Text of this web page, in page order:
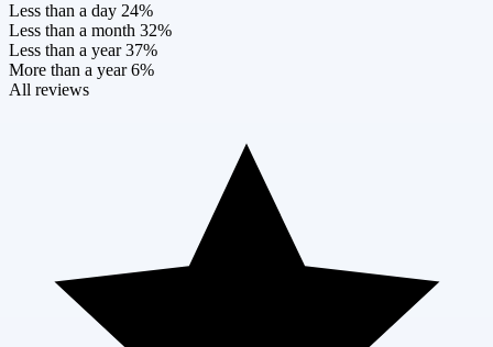
Less than a day 24%
Less than a month 32%
Less than a year 37%
More than a year 6%
All reviews